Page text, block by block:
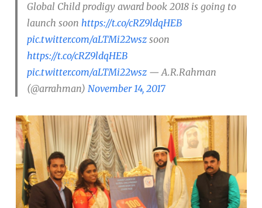
Global Child prodigy award book 2018 is going to
launch soon https://t.co/cRZ9ldqHEB
pic.twitter.com/aLTMi22wsz soon
https://t.co/cRZ9ldqHEB
pic.twitter.com/aLTMi22wsz — A.R.Rahman
(@arrahman)November 14, 2017